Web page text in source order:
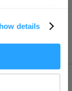
location
details